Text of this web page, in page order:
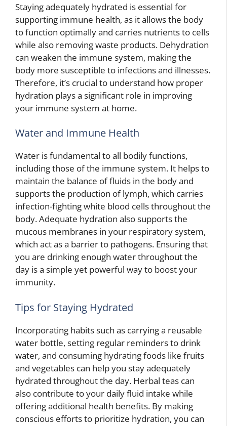
Staying adequately hydrated is essential for
supporting immune health, as it allows the body
to function optimally and carries nutrients to cells
while also removing waste products. Dehydration
can weaken the immune system, making the
body more susceptible to infections and illnesses.
Therefore, it’s crucial to understand how proper
hydration plays a significant role in improving
your immune system at home.
Water and Immune Health
Water is fundamental to all bodily functions,
including those of the immune system. It helps to
maintain the balance of fluids in the body and
supports the production of lymph, which carries
infection-fighting white blood cells throughout the
body. Adequate hydration also supports the
mucous membranes in your respiratory system,
which act as a barrier to pathogens. Ensuring that
you are drinking enough water throughout the
day is a simple yet powerful way to boost your
immunity.
Tips for Staying Hydrated
Incorporating habits such as carrying a reusable
water bottle, setting regular reminders to drink
water, and consuming hydrating foods like fruits
and vegetables can help you stay adequately
hydrated throughout the day. Herbal teas can
also contribute to your daily fluid intake while
offering additional health benefits. By making
conscious efforts to prioritize hydration, you can